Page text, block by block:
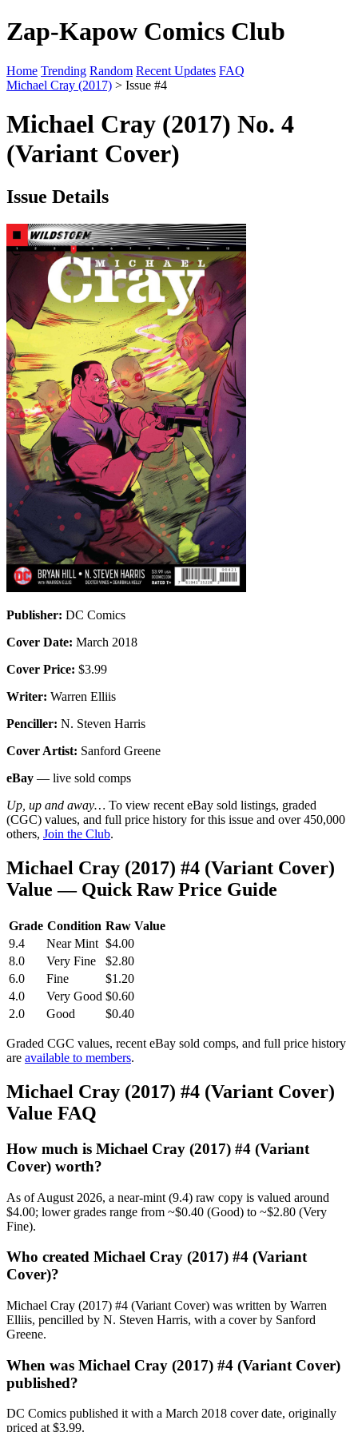
Zap-Kapow Comics Club
Home Trending Random Recent Updates FAQ
Michael Cray (2017) > Issue #4
Michael Cray (2017) No. 4
(Variant Cover)
Issue Details
Publisher: DC Comics
Cover Date: March 2018
Cover Price: $3.99
Writer: Warren Elliis
Penciller: N. Steven Harris
Cover Artist: Sanford Greene
eBay — live sold comps
Up, up and away… To view recent eBay sold listings, graded
(CGC) values, and full price history for this issue and over 450,000
others, Join the Club.
Michael Cray (2017) #4 (Variant Cover)
Value — Quick Raw Price Guide
Grade Condition Raw Value
9.4
Near Mint $4.00
8.0
Very Fine
$2.80
6.0
Fine
$1.20
4.0
Very Good $0.60
2.0
Good $0.40
Graded CGC values, recent eBay sold comps, and full price history
are available to members.
Michael Cray (2017) #4 (Variant Cover)
Value FAQ
How much is Michael Cray (2017) #4 (Variant
Cover) worth?
As of August 2026, a near-mint (9.4) raw copy is valued around
$4.00; lower grades range from ~$0.40 (Good) to ~$2.80 (Very
Fine).
Who created Michael Cray (2017) #4 (Variant
Cover)?
Michael Cray (2017) #4 (Variant Cover) was written by Warren
Elliis, pencilled by N. Steven Harris, with a cover by Sanford
Greene.
When was Michael Cray (2017) #4 (Variant Cover)
published?
DC Comics published it with a March 2018 cover date, originally
priced at $3.99.